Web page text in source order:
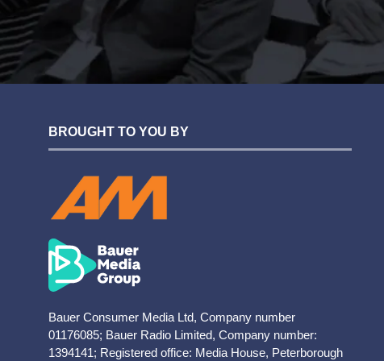
BROUGHT TO YOU BY
Bauer Consumer Media Ltd, Company number
01176085; Bauer Radio Limited, Company number:
1394141; Registered office: Media House, Peterborough